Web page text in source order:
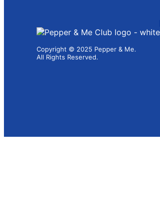
Copyright © 2025 Pepper & Me.
All Rights Reserved.